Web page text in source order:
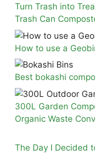
Turn Trash into
Trash Can
How to use a
Best bokashi
300L Garden
Organic Waste
The Day I Decided